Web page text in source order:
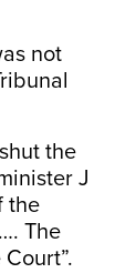
not
the
J
the
The